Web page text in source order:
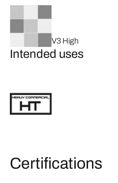
V3 High
Intended uses
Certifications